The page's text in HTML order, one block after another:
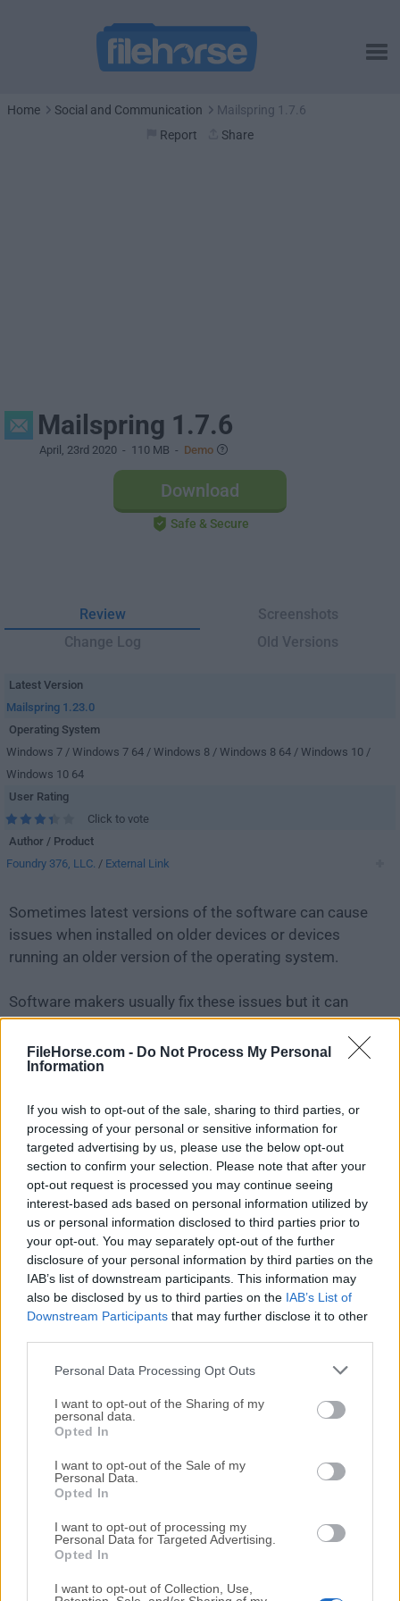
FileHorse.com - Do Not Process My Personal
Information
If you wish to opt-out of the sale, sharing to third parties, or
processing of your personal or sensitive information for
targeted advertising by us, please use the below opt-out
section to confirm your selection. Please note that after your
opt-out request is processed you may continue seeing
interest-based ads based on personal information utilized by
us or personal information disclosed to third parties prior to
your opt-out. You may separately opt-out of the further
disclosure of your personal information by third parties on the
IAB’s list of downstream participants. This information may
also be disclosed by us to third parties on the IAB’s List of
Downstream Participants that may further disclose it to other
Personal Data Processing Opt Outs
I want to opt-out of the Sharing of my
personal data.
Opted In
I want to opt-out of the Sale of my
Personal Data.
Opted In
I want to opt-out of processing my
Personal Data for Targeted Advertising.
Opted In
I want to opt-out of Collection, Use,
Home Social and Communication
Mailspring 1.7.6
Report
Share
Mailspring 1.7.6
April, 23rd 2020 - 110 MB - Demo
Download
Safe & Secure
Review
Screenshots
Change Log
Old Versions
Latest Version
Mailspring 1.23.0
Operating System
Windows 7 / Windows 7 64 / Windows 8 / Windows 8 64 / Windows 10 /
Windows 10 64
User Rating
Click to vote
Author / Product
Foundry 376, LLC. / External Link
Sometimes latest versions of the software can cause
issues when installed on older devices or devices
running an older version of the operating system.
Software makers usually fix these issues but it can
take them some time. What you can do in the
meantime is to download and install an older version
Mailspring 1.7.6
For those interested in downloading the most recent
release ofMailspringor reading our review, simply
click here
All old versions distributed on our website are
completely virus-free and available for download at no
cost.
We would love to hear from you
us know. We value your feedback!